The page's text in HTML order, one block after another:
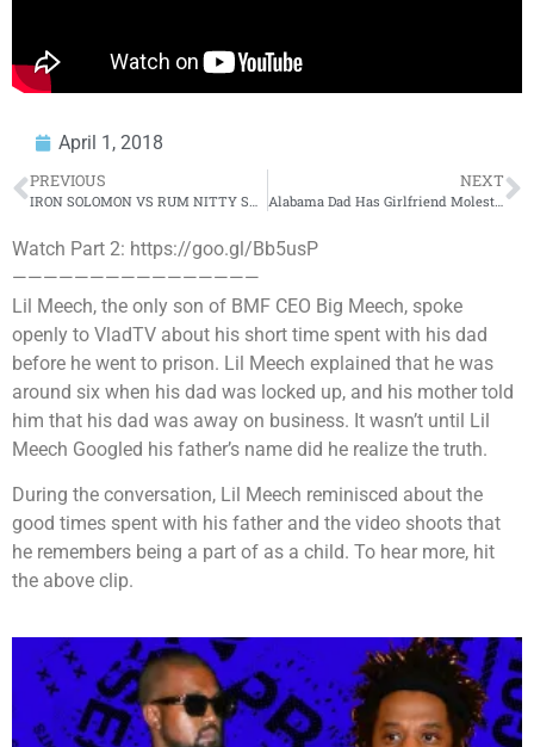
April 1, 2018
PREVIOUS NEXT
Alabama Dad Has Girlfriend Molest His 11-Year-Old Son He Believed Was Gay
Watch Part 2: https://goo.gl/Bb5usP
————————————————
Lil Meech, the only son of BMF CEO Big Meech, spoke
openly to VladTV about his short time spent with his dad
before he went to prison. Lil Meech explained that he was
around six when his dad was locked up, and his mother told
him that his dad was away on business. It wasn’t until Lil
Meech Googled his father’s name did he realize the truth.
During the conversation, Lil Meech reminisced about the
good times spent with his father and the video shoots that
he remembers being a part of as a child. To hear more, hit
the above clip.